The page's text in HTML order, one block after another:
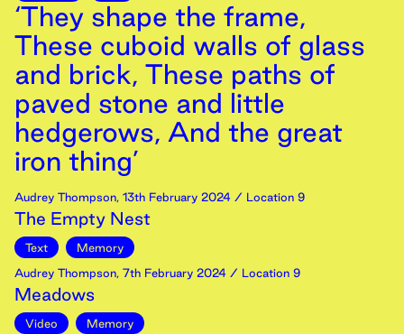
‘They shape the frame,
These cuboid walls of glass
and brick, These paths of
paved stone and little
hedgerows, And the great
iron thing’
Audrey Thompson, 13th February 2024 / Location 9
The Empty Nest
Text
Memory
Audrey Thompson, 7th February 2024 / Location 9
Meadows
Video Memory